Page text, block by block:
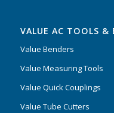
VALUE AC TOOLS &
Value Benders
Value Measuring Tools
Value Quick Couplings
Value Tube Cutters